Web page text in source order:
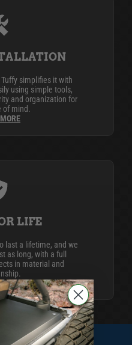
simplifies it with
using simple tools,
and organization for
of mind.
LIFE
last a lifetime, and we
as long, with a full
in material and